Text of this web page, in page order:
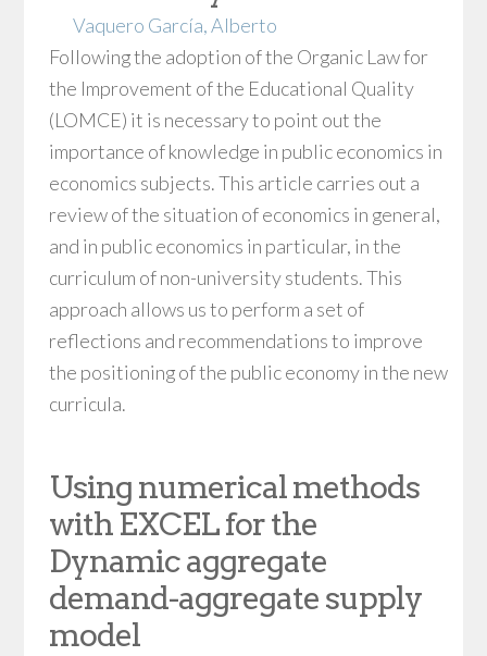
Vaquero García, Alberto
Following the adoption of the Organic Law for
the Improvement of the Educational Quality
(LOMCE) it is necessary to point out the
importance of knowledge in public economics in
economics subjects. This article carries out a
review of the situation of economics in general,
and in public economics in particular, in the
curriculum of non-university students. This
approach allows us to perform a set of
reflections and recommendations to improve
the positioning of the public economy in the new
curricula.
Using numerical methods
with EXCEL for the
Dynamic aggregate
demand-aggregate supply
model